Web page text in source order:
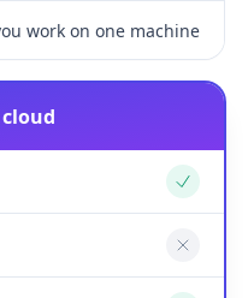
work on one machine
Yes
No